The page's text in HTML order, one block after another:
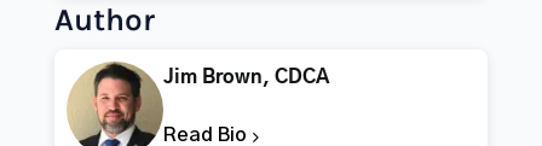
Author
Jim Brown, CDCA
Read Bio